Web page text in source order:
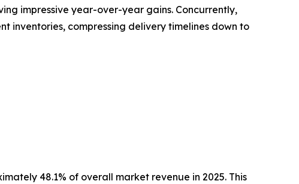
impressive year-over-year gains. Concurrently,
compressing delivery timelines down to
48.1% of overall market revenue in 2025. This